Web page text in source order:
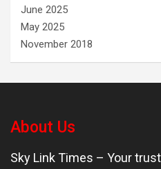
June 2025
May 2025
November 2018
About Us
Sky Link Times – Your